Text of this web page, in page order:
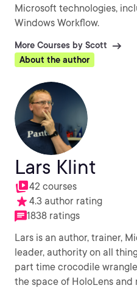
Microsoft technologies,
Windows Workflow.
More Courses by Scott
About the author
Lars Klint
42 courses
4.3 author rating
1838 ratings
Lars is an author, trainer,
leader, authority on all
part time crocodile
the space of HoloLens and